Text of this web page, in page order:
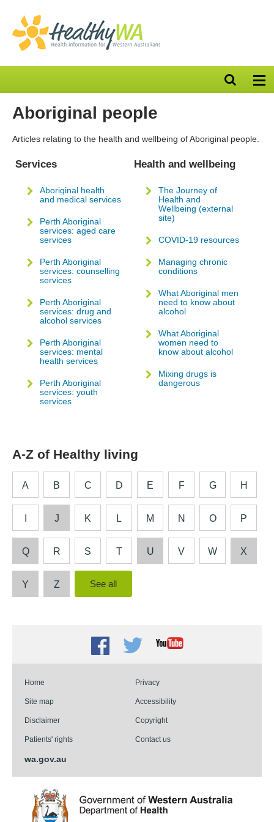
Open
search
Aboriginal people
Articles relating to the health and wellbeing of Aboriginal people.
Services
Aboriginal health
and medical services
Perth Aboriginal
services: aged care
services
Perth Aboriginal
services: counselling
services
Perth Aboriginal
services: drug and
alcohol services
Perth Aboriginal
services: mental
health services
Perth Aboriginal
services: youth
services
Health and wellbeing
The Journey of
Health and
Wellbeing (external
site)
COVID-19 resources
Managing chronic
conditions
What Aboriginal men
need to know about
alcohol
What Aboriginal
women need to
know about alcohol
Mixing drugs is
dangerous
A-Z of Healthy living
A B C D E F G H
J K L M N O P
Q R S T U V W X
Y Z
Facebook
TwitterYoutube
Home Privacy
Site map Accessibility
Disclaimer Copyright
Patients' rights Contact us
wa.gov.au